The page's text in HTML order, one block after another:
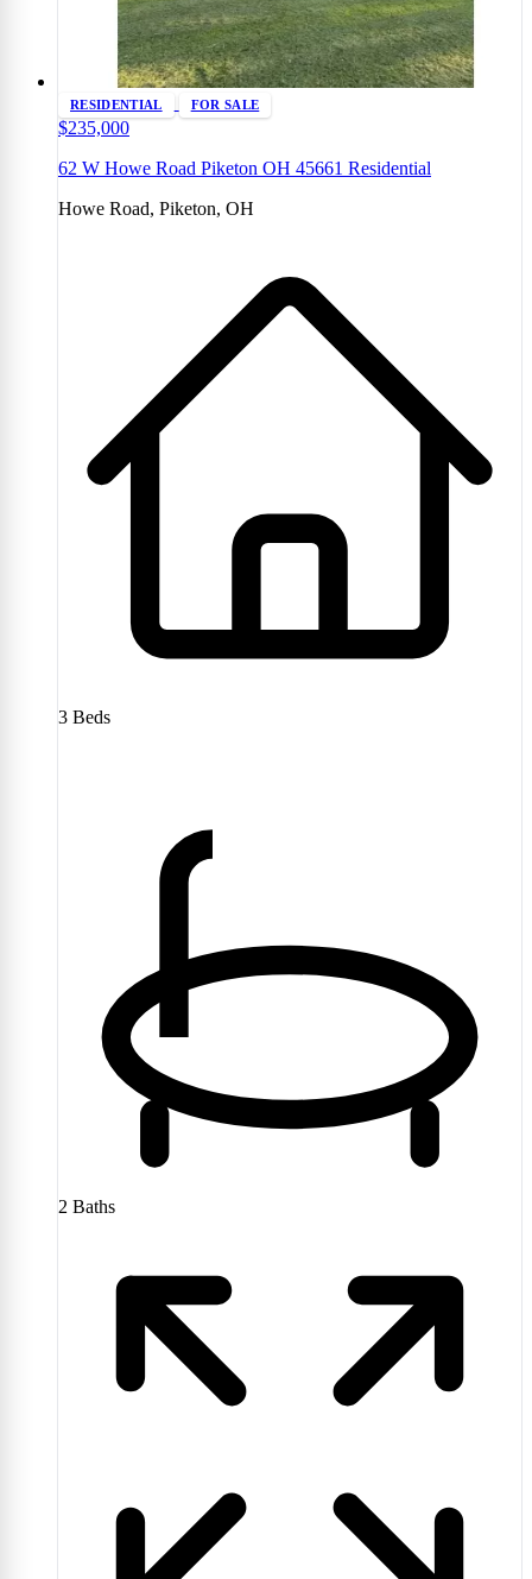
RESIDENTIAL FOR SALE
$235,000
62 W Howe Road Piketon OH 45661 Residential
Howe Road, Piketon, OH
3 Beds
2 Baths